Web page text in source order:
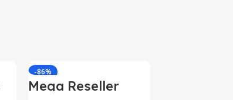
-86%
Mega Reseller
Bundle